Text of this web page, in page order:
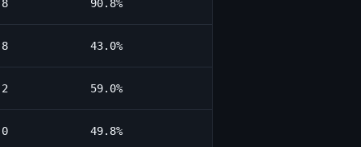
90.8%
43.0%
59.0%
49.8%